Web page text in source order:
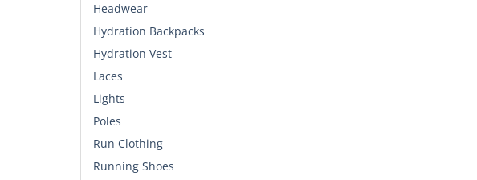
Headwear
Hydration Backpacks
Hydration Vest
Laces
Lights
Poles
Run Clothing
Running Shoes